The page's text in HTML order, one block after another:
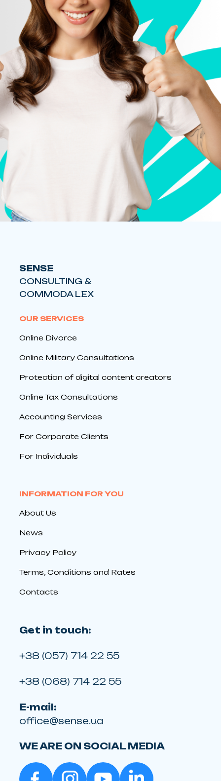
SENSE
CONSULTING &
COMMODA LEX
OUR SERVICES
Online Divorce
Online Military Consultations
Protection of digital content creators
Online Tax Consultations
Accounting Services
For Corporate Clients
For Individuals
INFORMATION FOR YOU
About Us
News
Privacy Policy
Terms, Conditions and Rates
Contacts
Get in touch:
+38 (057) 714 22 55
+38 (068) 714 22 55
E-mail:
office@sense.ua
WE ARE ON SOCIAL MEDIA